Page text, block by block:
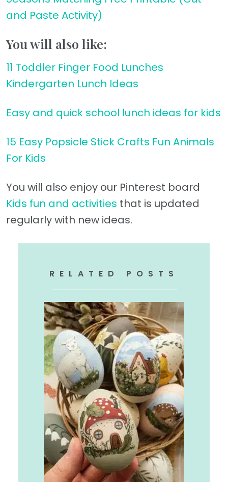
and Paste Activity)
You will also like:
11 Toddler Finger Food Lunches
Kindergarten Lunch Ideas
Easy and quick school lunch ideas for kids
15 Easy Popsicle Stick Crafts Fun Animals
For Kids
You will also enjoy our Pinterest board
Kids fun and activities that is updated
regularly with new ideas.
RELATED POSTS